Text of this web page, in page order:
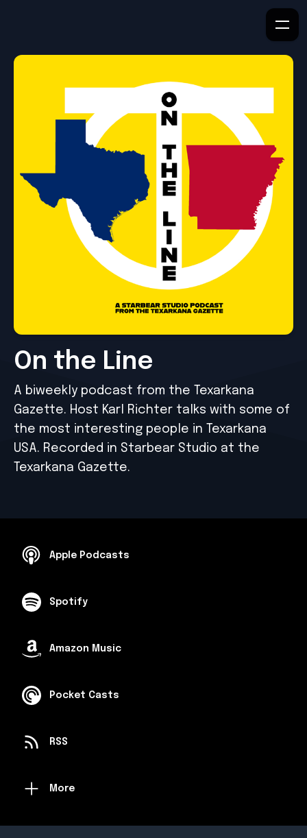
On the Line
A biweekly podcast from the Texarkana
Gazette. Host Karl Richter talks with some of
the most interesting people in Texarkana
USA. Recorded in Starbear Studio at the
Texarkana Gazette.
Apple Podcasts
Spotify
Amazon Music
Pocket Casts
RSS
More